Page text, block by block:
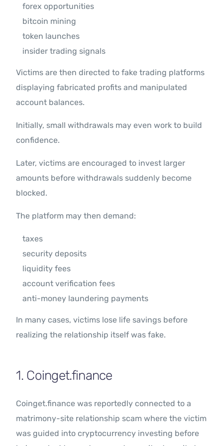
forex opportunities
bitcoin mining
token launches
insider trading signals
Victims are then directed to fake trading platforms
displaying fabricated profits and manipulated
account balances.
Initially, small withdrawals may even work to build
confidence.
Later, victims are encouraged to invest larger
amounts before withdrawals suddenly become
blocked.
The platform may then demand:
taxes
security deposits
liquidity fees
account verification fees
anti-money laundering payments
In many cases, victims lose life savings before
realizing the relationship itself was fake.
1. Coinget.finance
Coinget.finance was reportedly connected to a
matrimony-site relationship scam where the victim
was guided into cryptocurrency investing before